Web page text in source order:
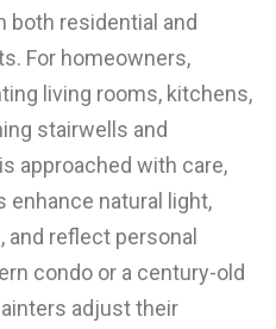
both residential and
For homeowners,
living rooms, kitchens,
stairwells and
approached with care,
enhance natural light,
reflect personal
condo or a century-old
adjust their